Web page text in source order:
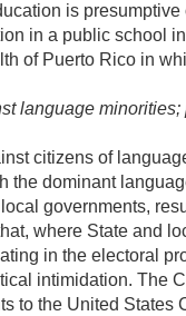
is
in a public school
of Puerto Rico in
language
citizens of
the dominant
governments,
where State and
in the electoral
intimidation. The
to the United